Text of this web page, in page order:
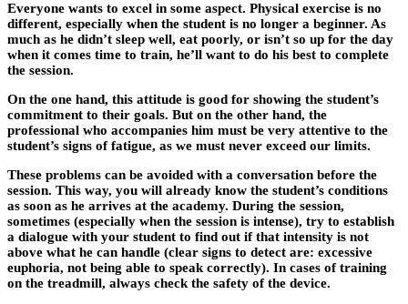
Everyone wants to excel in some aspect. Physical exercise is no
different, especially when the student is no longer a beginner. As
much as he didn’t sleep well, eat poorly, or isn’t so up for the day
when it comes time to train, he’ll want to do his best to complete
the session.
On the one hand, this attitude is good for showing the student’s
commitment to their goals. But on the other hand, the
professional who accompanies him must be very attentive to the
student’s signs of fatigue, as we must never exceed our limits.
These problems can be avoided with a conversation before the
session. This way, you will already know the student’s conditions
as soon as he arrives at the academy. During the session,
sometimes (especially when the session is intense), try to establish
a dialogue with your student to find out if that intensity is not
above what he can handle (clear signs to detect are: excessive
euphoria, not being able to speak correctly). In cases of training
on the treadmill, always check the safety of the device.